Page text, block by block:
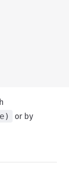
or by